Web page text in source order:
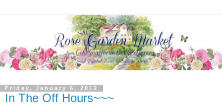
Friday, January 6, 2012
In The Off Hours~~~